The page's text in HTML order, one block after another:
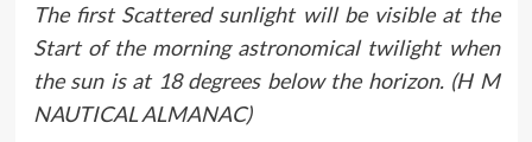
The first Scattered sunlight will be visible at the
Start of the morning astronomical twilight when
the sun is at 18 degrees below the horizon. (H M
NAUTICAL ALMANAC)